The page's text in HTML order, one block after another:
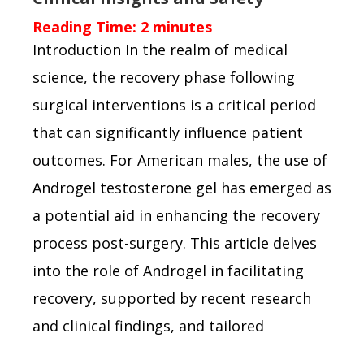
Reading Time: 2 minutes
Introduction In the realm of medical
science, the recovery phase following
surgical interventions is a critical period
that can significantly influence patient
outcomes. For American males, the use of
Androgel testosterone gel has emerged as
a potential aid in enhancing the recovery
process post-surgery. This article delves
into the role of Androgel in facilitating
recovery, supported by recent research
and clinical findings, and tailored